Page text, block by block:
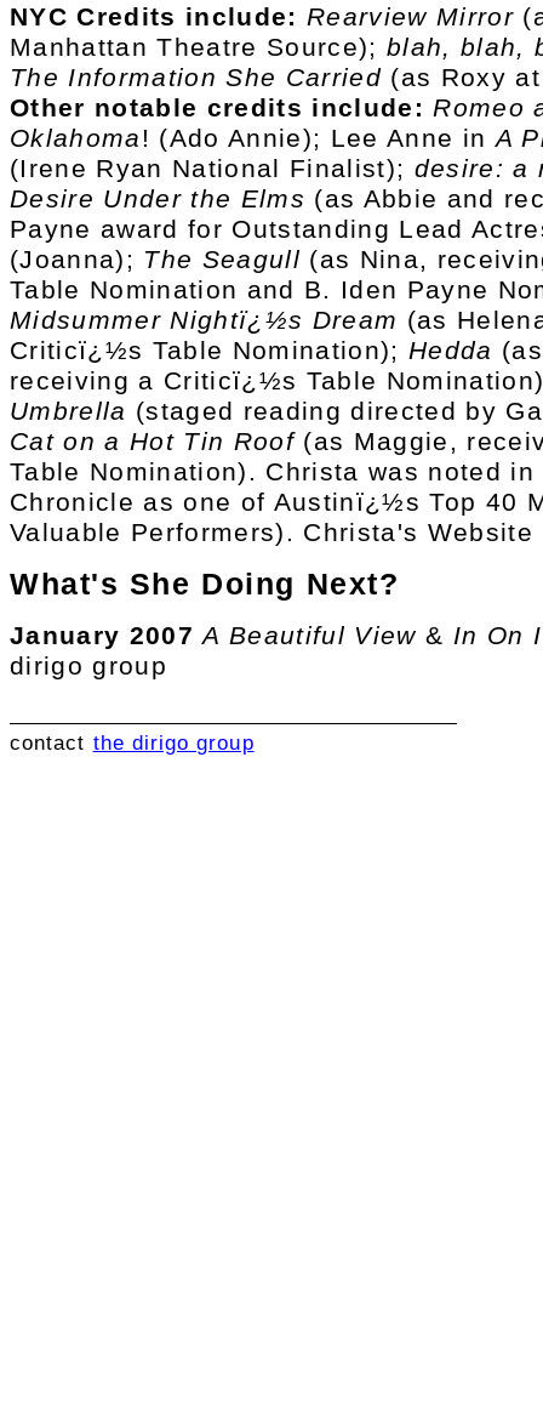
NYC Credits include: Rearview Mirror
Manhattan Theatre Source); blah, blah,
The Information She Carried (as Roxy
Other notable credits include: Romeo
Oklahoma! (Ado Annie); Lee Anne inA
(Irene Ryan National Finalist); desire: a
Desire Under the Elms (as Abbie and
Payne award for Outstanding Lead
(Joanna); The Seagull (as Nina,
Table Nomination and B. Iden Payne
Midsummer Nightï¿½s Dream (as
Criticï¿½s Table Nomination); Hedda
receiving a Criticï¿½s Table
Umbrella (staged reading directed by
Cat on a Hot Tin Roof(as Maggie,
Table Nomination). Christa was noted
Chronicle as one of Austinï¿½s Top 40
Valuable Performers). Christa's Website
What's She Doing Next?
January 2007 A Beautiful View & In On
dirigo group
contact the dirigo group